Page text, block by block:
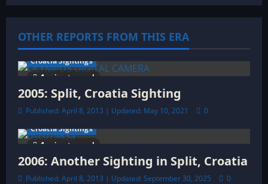
i
g
a
t
i
o
n
OTHER REPORTS FROM THIS ERA
1 minute read
Croatia Sightings
2005: Split, Croatia Sighting
Published: April 8, 2013 | Updated: May 10, 2021 0
1 minute read
Croatia Sightings
2006: Another Sighting in Split, Croatia
Published: April 8, 2013 | Updated: September 30, 2025 0